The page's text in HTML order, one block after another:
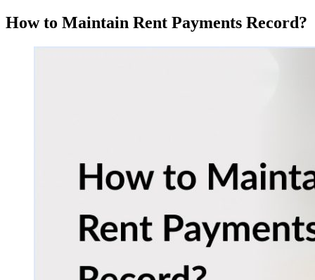
How to Maintain Rent Payments Record?